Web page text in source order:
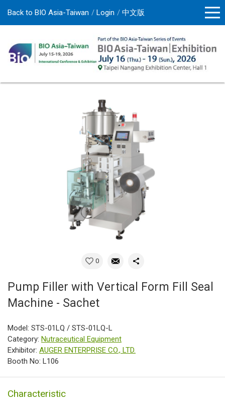
Back to BIO Asia-Taiwan Login 中文版
0
Pump Filler with Vertical Form Fill Seal
Machine - Sachet
Model: STS-01LQ / STS-01LQ-L
Category: Nutraceutical Equipment
Exhibitor: AUGER ENTERPRISE CO., LTD.
Booth No: L106
Characteristic